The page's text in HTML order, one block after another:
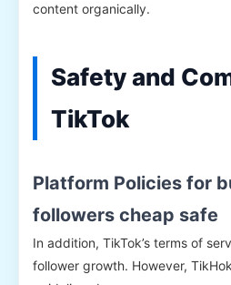
content organically.
Safety and
TikTok
Platform Policies for
followers cheap safe
In addition, TikTok’s terms of
follower growth. However,